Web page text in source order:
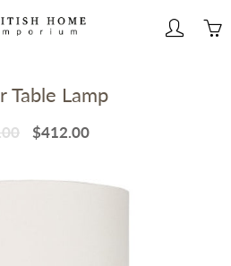
Table Lamp
$412.00